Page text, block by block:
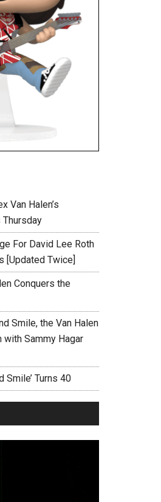
Van Halen’s
Thursday
For David Lee Roth
[Updated Twice]
Conquers the
Smile, the Van Halen
with Sammy Hagar
Smile’ Turns 40